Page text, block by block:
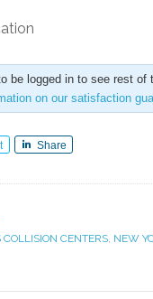
be logged in to see rest of
on our satisfaction
Share
COLLISION CENTERS, NEW